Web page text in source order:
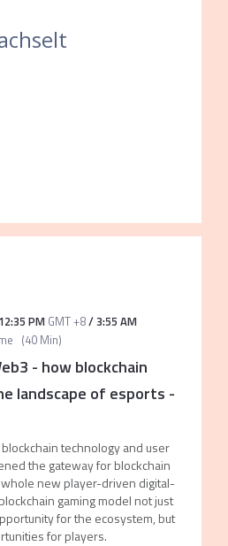
12:35 PM GMT +8/3:55 AM
(40 Min)
- how blockchain
landscape of esports -
technology and user
the gateway for blockchain
whole new player-driven digital-
gaming model not just
for the ecosystem, but
for players.